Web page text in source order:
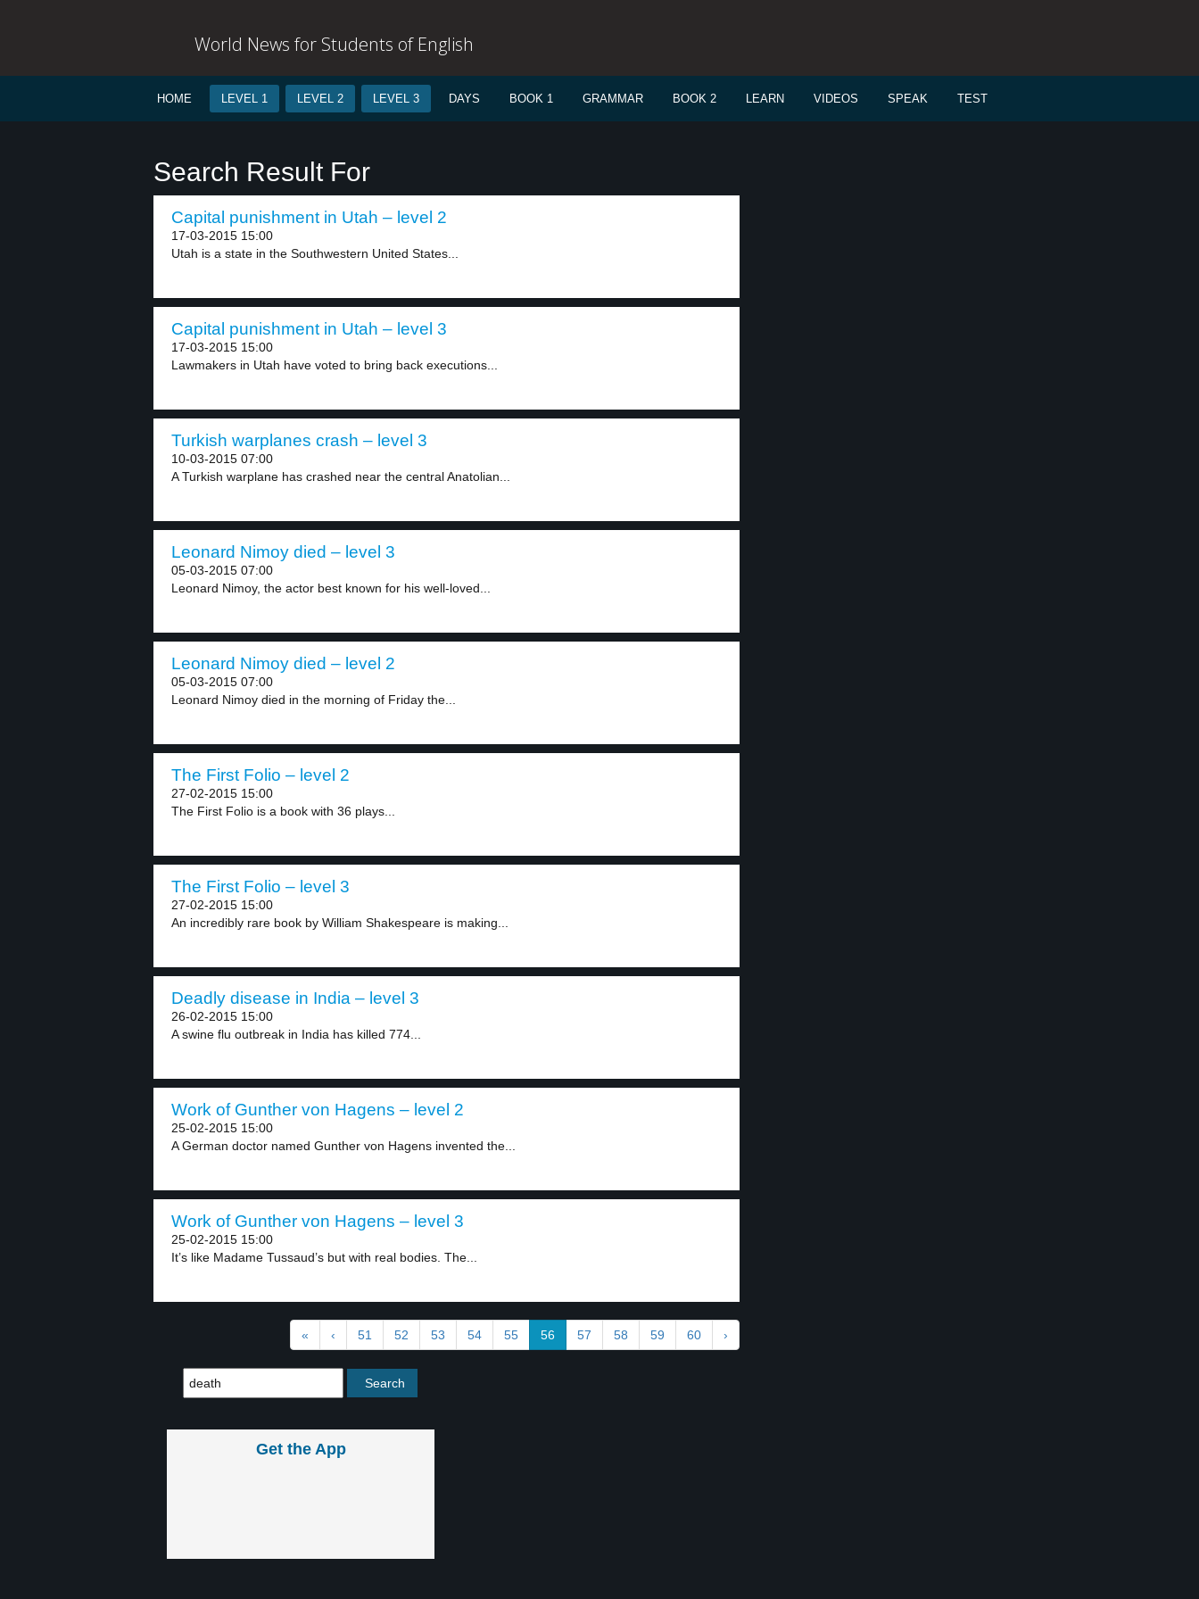
World News for Students of English
HOME LEVEL 1 LEVEL 2 LEVEL 3 DAYS BOOK 1 GRAMMAR BOOK 2 LEARN VIDEOS SPEAK TEST
Search Result For
Capital punishment in Utah – level 2
17-03-2015 15:00
Utah is a state in the Southwestern United States...
Capital punishment in Utah – level 3
17-03-2015 15:00
Lawmakers in Utah have voted to bring back executions...
Turkish warplanes crash – level 3
10-03-2015 07:00
A Turkish warplane has crashed near the central Anatolian...
Leonard Nimoy died – level 3
05-03-2015 07:00
Leonard Nimoy, the actor best known for his well-loved...
Leonard Nimoy died – level 2
05-03-2015 07:00
Leonard Nimoy died in the morning of Friday the...
The First Folio – level 2
27-02-2015 15:00
The First Folio is a book with 36 plays...
The First Folio – level 3
27-02-2015 15:00
An incredibly rare book by William Shakespeare is making...
Deadly disease in India – level 3
26-02-2015 15:00
A swine flu outbreak in India has killed 774...
Work of Gunther von Hagens – level 2
25-02-2015 15:00
A German doctor named Gunther von Hagens invented the...
Work of Gunther von Hagens – level 3
25-02-2015 15:00
It’s like Madame Tussaud’s but with real bodies. The...
« ‹ 51 52 53 54 55 56 57 58 59 60 ›
Get the App